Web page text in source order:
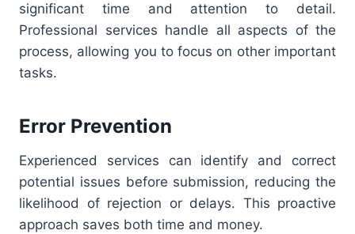
significant time and attention to detail.
Professional services handle all aspects of the
process, allowing you to focus on other important
tasks.
Error Prevention
Experienced services can identify and correct
potential issues before submission, reducing the
likelihood of rejection or delays. This proactive
approach saves both time and money.